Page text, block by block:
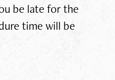
be late for the
time will be